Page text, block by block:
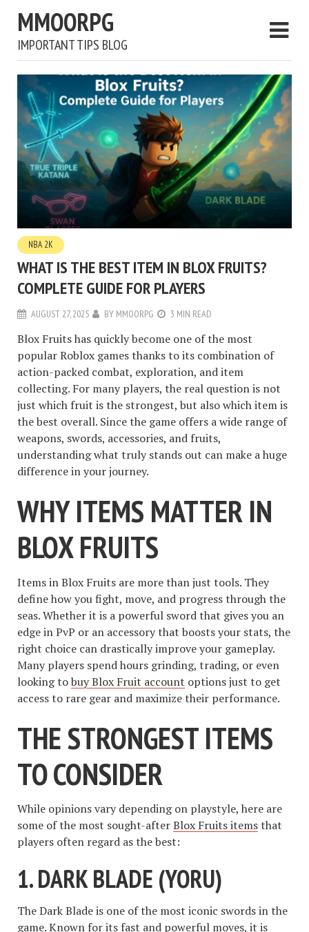
MMOORPG
IMPORTANT TIPS BLOG
NBA 2K
WHAT IS THE BEST ITEM IN BLOX FRUITS?
COMPLETE GUIDE FOR PLAYERS
AUGUST 27, 2025 BY MMOORPG 3 MIN READ
Blox Fruits has quickly become one of the most
popular Roblox games thanks to its combination of
action-packed combat, exploration, and item
collecting. For many players, the real question is not
just which fruit is the strongest, but also which item is
the best overall. Since the game offers a wide range of
weapons, swords, accessories, and fruits,
understanding what truly stands out can make a huge
difference in your journey.
WHY ITEMS MATTER IN
BLOX FRUITS
Items in Blox Fruits are more than just tools. They
define how you fight, move, and progress through the
seas. Whether it is a powerful sword that gives you an
edge in PvP or an accessory that boosts your stats, the
right choice can drastically improve your gameplay.
Many players spend hours grinding, trading, or even
looking tobuy Blox Fruit account options just to get
access to rare gear and maximize their performance.
THE STRONGEST ITEMS
TO CONSIDER
While opinions vary depending on playstyle, here are
some of the most sought-afterBlox Fruits itemsthat
players often regard as the best:
1. DARK BLADE (YORU)
The Dark Blade is one of the most iconic swords in the
game. Known for its fast and powerful moves, it is